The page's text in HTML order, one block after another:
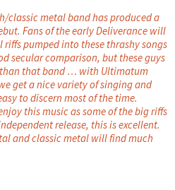
classic metal band has produced a
Fans of the early Deliverance will
pumped into these thrashy songs
secular comparison, but these guys
that band … with Ultimatum
get a nice variety of singing and
to discern most of the time.
this music as some of the big riffs
release, this is excellent.
and classic metal will find much